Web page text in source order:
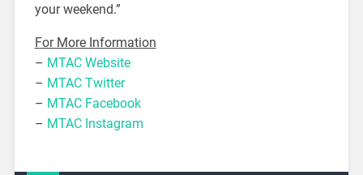
your weekend.”
For More Information
– MTAC Website
– MTAC Twitter
– MTAC Facebook
– MTAC Instagram